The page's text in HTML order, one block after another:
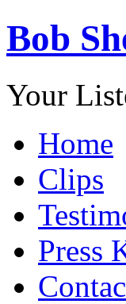
Bob
Your
Home
Clips
Press